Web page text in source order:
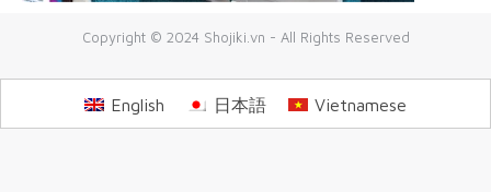
Copyright © 2024 Shojiki.vn - All Rights Reserved
English 日本語 Vietnamese